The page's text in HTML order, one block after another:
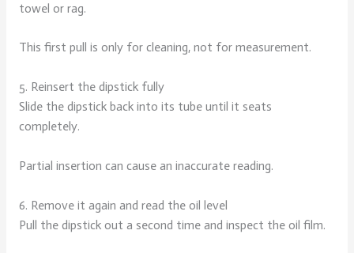
towel or rag.
This first pull is only for cleaning, not for measurement.
5. Reinsert the dipstick fully
Slide the dipstick back into its tube until it seats
completely.
Partial insertion can cause an inaccurate reading.
6. Remove it again and read the oil level
Pull the dipstick out a second time and inspect the oil film.